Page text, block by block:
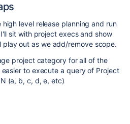
level release planning and run
sit with project execs and show
out as we add/remove scope.
project category for all of the
to execute a query of Project
(a, b, c, d, e, etc)